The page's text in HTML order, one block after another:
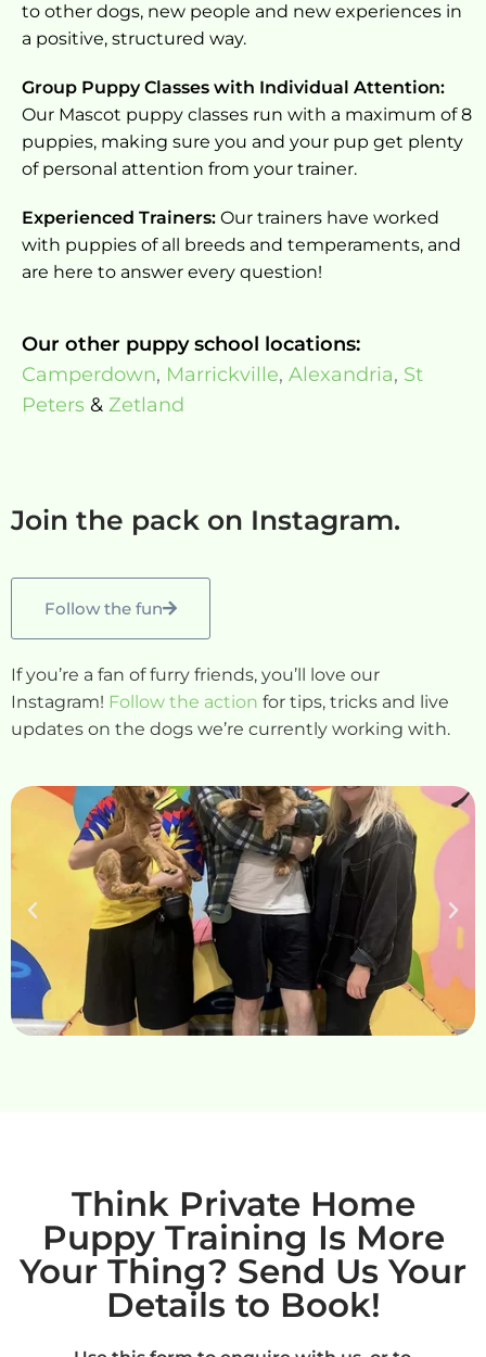
to other dogs, new people and new experiences in
a positive, structured way.
Group Puppy Classes with Individual Attention:
Our Mascot puppy classes run with a maximum of 8
puppies, making sure you and your pup get plenty
of personal attention from your trainer.
Experienced Trainers: Our trainers have worked
with puppies of all breeds and temperaments, and
are here to answer every question!
Our other puppy school locations:
Camperdown, Marrickville, Alexandria, St
Peters & Zetland
Join the pack on Instagram.
Follow the fun
If you’re a fan of furry friends, you’ll love our
Instagram! Follow the action for tips, tricks and live
updates on the dogs we’re currently working with.
Think Private Home
Puppy Training Is More
Your Thing? Send Us Your
Details to Book!